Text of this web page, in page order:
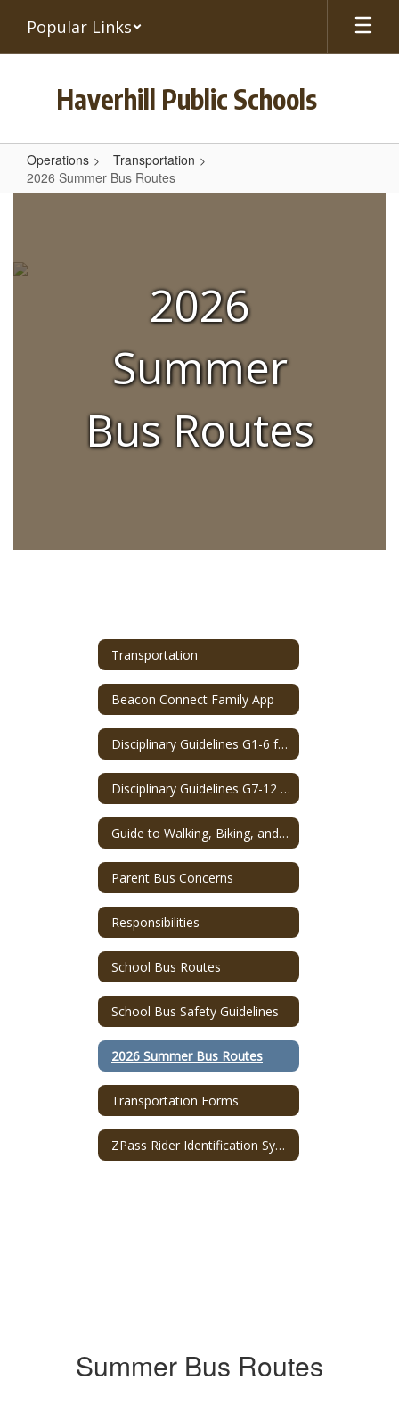
main
Popular Links
Haverhill Public Schools
Operations
Transportation
2026 Summer Bus Routes
Bus
Routes
2026
Summer
Bus Routes
Transportation
Beacon Connect Family App
Disciplinary Guidelines G1-6 for Bus Misbehavior
Disciplinary Guidelines G7-12 for Bus Misbehavior
Guide to Walking, Biking, and Riding to School!
Parent Bus Concerns
Responsibilities
School Bus Routes
School Bus Safety Guidelines
2026 Summer Bus Routes
Transportation Forms
ZPass Rider Identification System
Summer Bus Routes